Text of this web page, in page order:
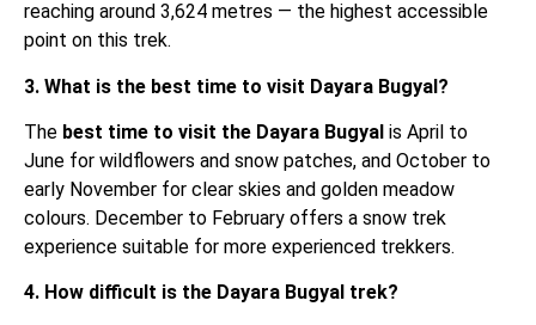
reaching around 3,624 metres — the highest accessible
point on this trek.
3. What is the best time to visit Dayara Bugyal?
The best time to visit the Dayara Bugyal is April to
June for wildflowers and snow patches, and October to
early November for clear skies and golden meadow
colours. December to February offers a snow trek
experience suitable for more experienced trekkers.
4. How difficult is the Dayara Bugyal trek?